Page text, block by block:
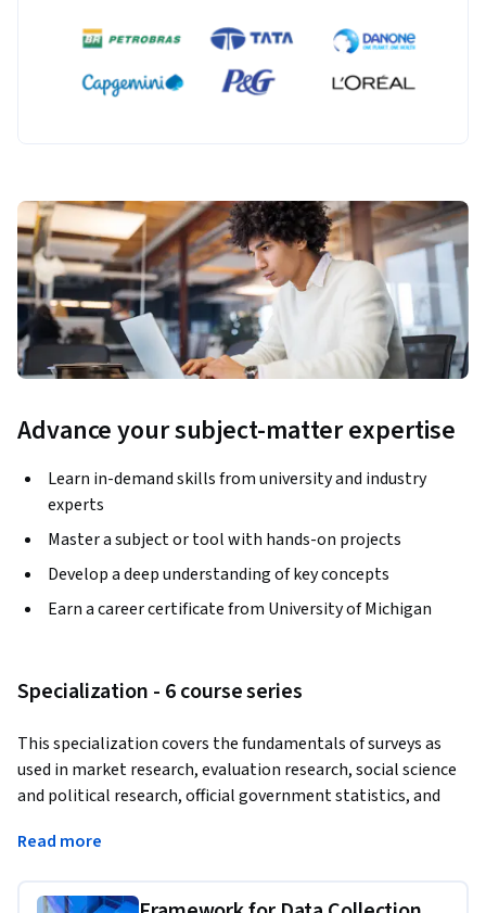
Advance your subject-matter expertise
Learn in-demand skills from university and industry
experts
Master a subject or tool with hands-on projects
Develop a deep understanding of key concepts
Earn a career certificate from University of Michigan
Specialization - 6 course series
This specialization covers the fundamentals of surveys as
used in market research, evaluation research, social science
and political research, official government statistics, and
basics of questionnaire design, data collection methods,
estimates, combining data from different sources, and the
Read more